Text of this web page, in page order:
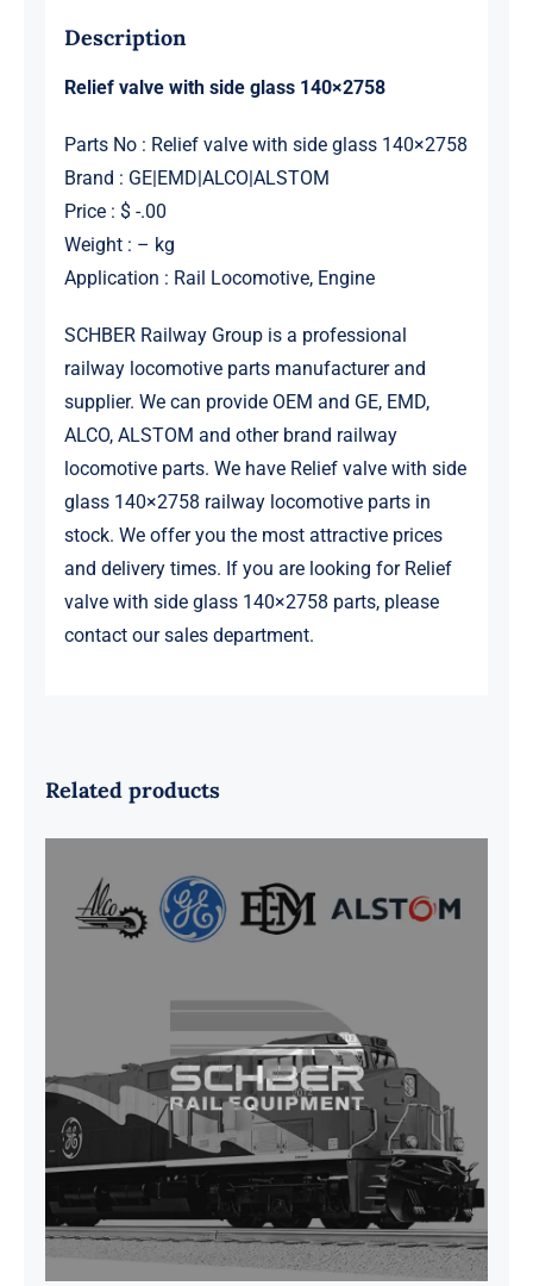
Description
Relief valve with side glass 140×2758
Parts No : Relief valve with side glass 140×2758
Brand : GE|EMD|ALCO|ALSTOM
Price : $ -.00
Weight : – kg
Application : Rail Locomotive, Engine
SCHBER Railway Group is a professional
railway locomotive parts manufacturer and
supplier. We can provide OEM and GE, EMD,
ALCO, ALSTOM and other brand railway
locomotive parts. We have Relief valve with side
glass 140×2758 railway locomotive parts in
stock. We offer you the most attractive prices
and delivery times. If you are looking for Relief
valve with side glass 140×2758 parts, please
contact our sales department.
Related products
G41B515390P1 Pedestal Liner w/
3/4 Inch Hardware